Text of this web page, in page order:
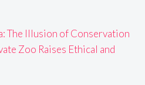
The Illusion of Conservation
Zoo Raises Ethical and